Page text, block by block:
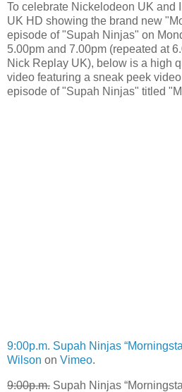
To celebrate Nickelodeon UK and
UK HD showing the brand new
episode of "Supah Ninjas" on
5.00pm and 7.00pm (repeated at
Nick Replay UK), below is a high
video featuring a sneak peek
episode of "Supah Ninjas" titled
9:00p.m. Supah Ninjas
Wilson on Vimeo.
9:00p.m. Supah Ninjas